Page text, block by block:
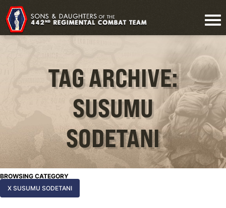
TAG ARCHIVE:
SUSUMU
SODETANI
BROWSING CATEGORY
X SUSUMU SODETANI